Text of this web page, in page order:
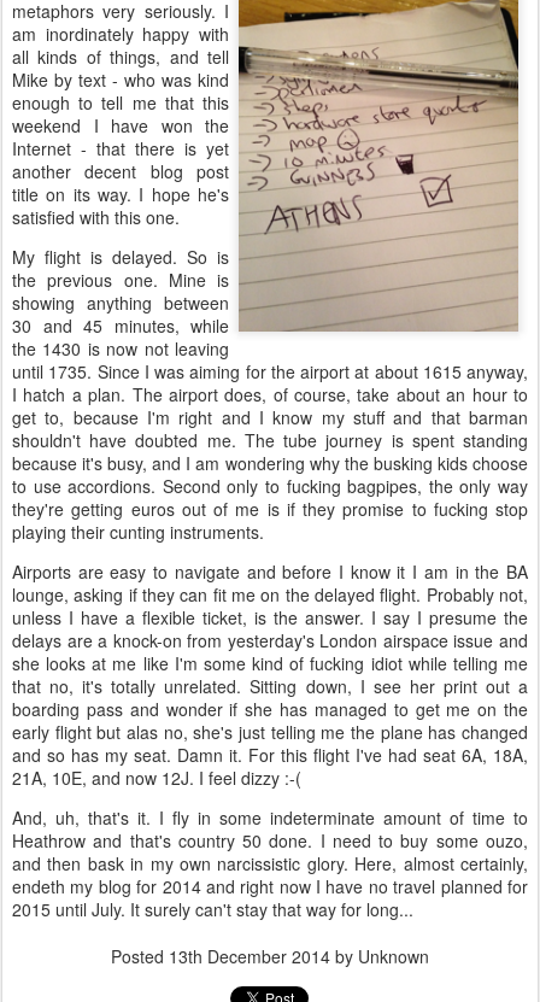
metaphors very seriously. I
am inordinately happy with
all kinds of things, and tell
Mike by text - who was kind
enough to tell me that this
weekend I have won the
Internet - that there is yet
another decent blog post
title on its way. I hope he's
satisfied with this one.
My flight is delayed. So is
the previous one. Mine is
showing anything between
30 and 45 minutes, while
the 1430 is now not leaving
until 1735. Since I was aiming for the airport at about 1615 anyway,
I hatch a plan. The airport does, of course, take about an hour to
get to, because I'm right and I know my stuff and that barman
shouldn't have doubted me. The tube journey is spent standing
because it's busy, and I am wondering why the busking kids choose
to use accordions. Second only to fucking bagpipes, the only way
they're getting euros out of me is if they promise to fucking stop
playing their cunting instruments.
Airports are easy to navigate and before I know it I am in the BA
lounge, asking if they can fit me on the delayed flight. Probably not,
unless I have a flexible ticket, is the answer. I say I presume the
delays are a knock-on from yesterday's London airspace issue and
she looks at me like I'm some kind of fucking idiot while telling me
that no, it's totally unrelated. Sitting down, I see her print out a
boarding pass and wonder if she has managed to get me on the
early flight but alas no, she's just telling me the plane has changed
and so has my seat. Damn it. For this flight I've had seat 6A, 18A,
21A, 10E, and now 12J. I feel dizzy :-(
And, uh, that's it. I fly in some indeterminate amount of time to
Heathrow and that's country 50 done. I need to buy some ouzo,
and then bask in my own narcissistic glory. Here, almost certainly,
endeth my blog for 2014 and right now I have no travel planned for
2015 until July. It surely can't stay that way for long...
Posted 13th December 2014 by Unknown